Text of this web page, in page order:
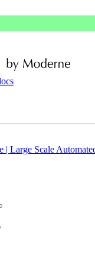
| Large Scale